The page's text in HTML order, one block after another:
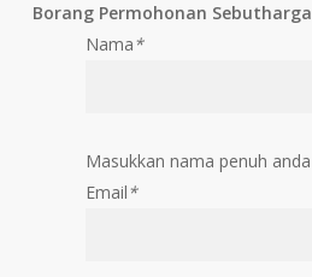
Borang Permohonan Sebutharga
Nama*
Masukkan nama penuh anda
Email*